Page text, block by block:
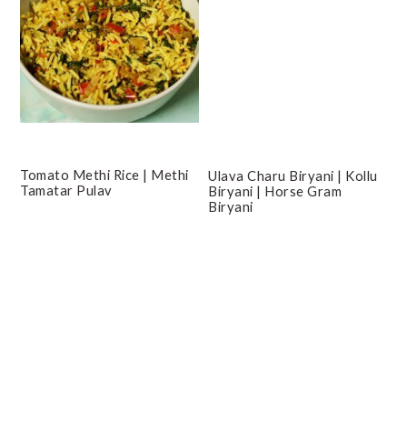
Tomato Methi Rice | Methi
Tamatar Pulav
Ulava Charu Biryani | Kollu
Biryani | Horse Gram
Biryani